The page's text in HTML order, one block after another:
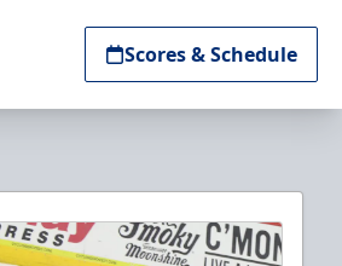
Scores & Schedule